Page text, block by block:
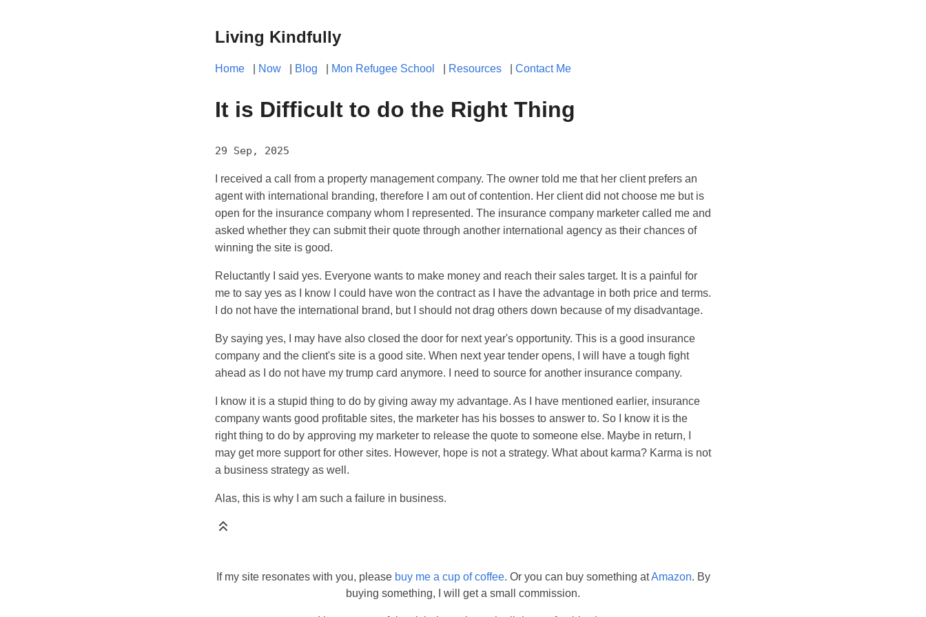
Living Kindfully
Home Now Blog Mon Refugee School Resources Contact Me
It is Difficult to do the Right Thing
29 Sep, 2025
I received a call from a property management company. The owner told me that her client prefers an
agent with international branding, therefore I am out of contention. Her client did not choose me but is
open for the insurance company whom I represented. The insurance company marketer called me and
asked whether they can submit their quote through another international agency as their chances of
winning the site is good.
Reluctantly I said yes. Everyone wants to make money and reach their sales target. It is a painful for
me to say yes as I know I could have won the contract as I have the advantage in both price and terms.
I do not have the international brand, but I should not drag others down because of my disadvantage.
By saying yes, I may have also closed the door for next year's opportunity. This is a good insurance
company and the client's site is a good site. When next year tender opens, I will have a tough fight
ahead as I do not have my trump card anymore. I need to source for another insurance company.
I know it is a stupid thing to do by giving away my advantage. As I have mentioned earlier, insurance
company wants good profitable sites, the marketer has his bosses to answer to. So I know it is the
right thing to do by approving my marketer to release the quote to someone else. Maybe in return, I
may get more support for other sites. However, hope is not a strategy. What about karma? Karma is not
a business strategy as well.
Alas, this is why I am such a failure in business.
If my site resonates with you, please buy me a cup of coffee. Or you can buy something atAmazon. By
buying something, I will get a small commission.